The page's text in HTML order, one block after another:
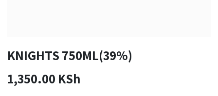
KNIGHTS 750ML(39%)
1,350.00 KSh